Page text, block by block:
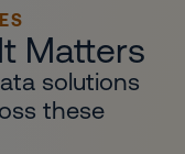
Matters
solutions
these